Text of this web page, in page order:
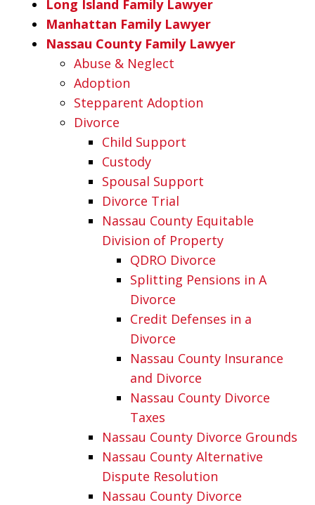
Long Island Family Lawyer
Manhattan Family Lawyer
Nassau County Family Lawyer
Abuse & Neglect
Adoption
Stepparent Adoption
Divorce
Child Support
Custody
Spousal Support
Divorce Trial
Nassau County Equitable
Division of Property
QDRO Divorce
Splitting Pensions in A
Divorce
Credit Defenses in a
Divorce
Nassau County Insurance
and Divorce
Nassau County Divorce
Taxes
Nassau County Divorce Grounds
Nassau County Alternative
Dispute Resolution
Nassau County Divorce